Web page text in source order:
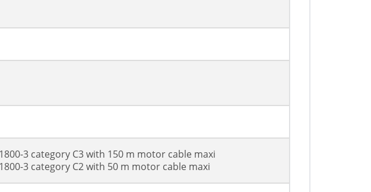
3 category C3 with 150 m motor cable maxi
3 category C2 with 50 m motor cable maxi